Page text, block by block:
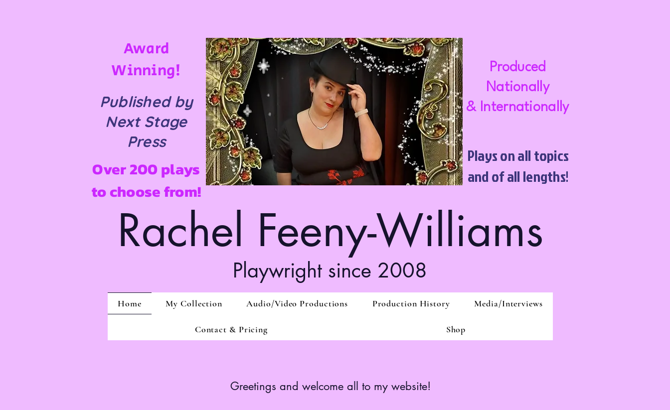
Award
Winning!
Published by
Next Stage
Press
Over 200 plays
to choose from!
Produced
Nationally
& Internationally
Plays on all topics
and of all lengths!
Rachel Feeny-Williams
Playwright since 2008
Home My Collection Audio/Video Productions Production History Media/Interviews
Contact & Pricing Shop
Greetings and welcome all to my website!